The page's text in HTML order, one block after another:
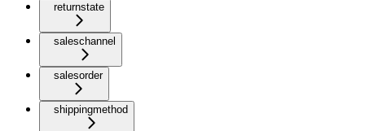
returnstate
saleschannel
salesorder
shippingmethod